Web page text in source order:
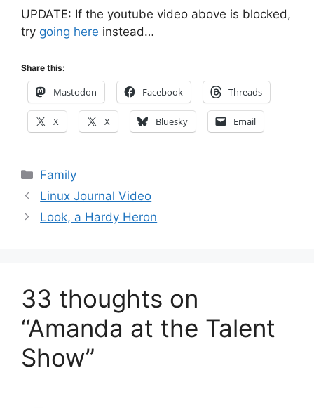
UPDATE: If the youtube video above is blocked,
try going here instead…
Share this:
Mastodon Facebook Threads
X X Bluesky Email
Categories
Family
Linux Journal Video
Look, a Hardy Heron
33 thoughts on
“Amanda at the Talent
Show”